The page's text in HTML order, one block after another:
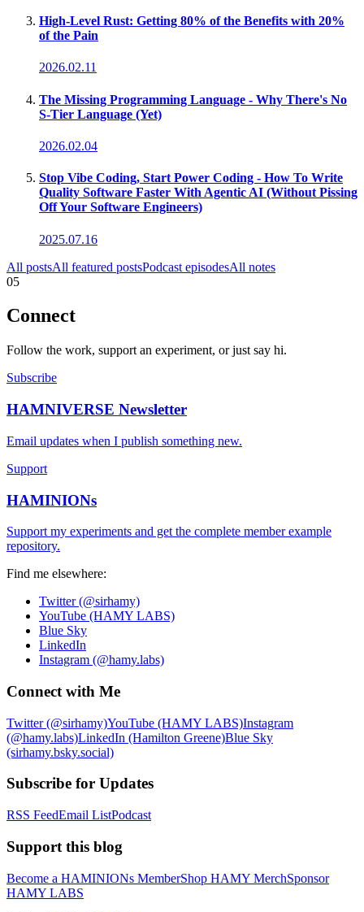
High-Level Rust: Getting 80% of the Benefits with 20%
of the Pain
2026.02.11
The Missing Programming Language - Why There's No
S-Tier Language (Yet)
2026.02.04
Stop Vibe Coding, Start Power Coding - How To Write
Quality Software Faster With Agentic AI (Without Pissing
Off Your Software Engineers)
2025.07.16
All postsAll featured postsPodcast episodesAll notes
05
Connect
Follow the work, support an experiment, or just say hi.
Subscribe
HAMNIVERSE Newsletter
Email updates when I publish something new.
Support
HAMINIONs
Support my experiments and get the complete member example
repository.
Find me elsewhere:
Twitter (@sirhamy)
YouTube (HAMY LABS)
Blue Sky
LinkedIn
Instagram (@hamy.labs)
Connect with Me
Twitter (@sirhamy)YouTube (HAMY LABS)Instagram
(@hamy.labs)LinkedIn (Hamilton Greene)Blue Sky
(sirhamy.bsky.social)
Subscribe for Updates
RSS FeedEmail ListPodcast
Support this blog
Become a HAMINIONs MemberShop HAMY MerchSponsor
HAMY LABS